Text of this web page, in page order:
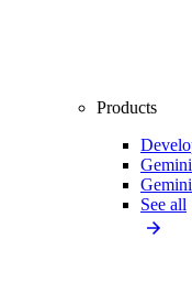
Products
See all